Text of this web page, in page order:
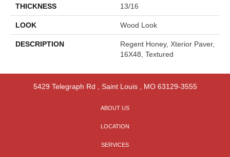
THICKNESS 13/16
LOOK Wood Look
DESCRIPTION
Regent Honey, Xterior Paver,
16X48, Textured
5429 Telegraph Rd Saint Louis, MO 63129-3555
ABOUT US
LOCATION
SERVICES